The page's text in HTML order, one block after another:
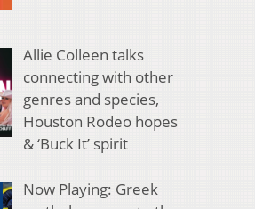
Allie Colleen talks
connecting with other
genres and species,
Houston Rodeo hopes
& ‘Buck It’ spirit
Now Playing: Greek